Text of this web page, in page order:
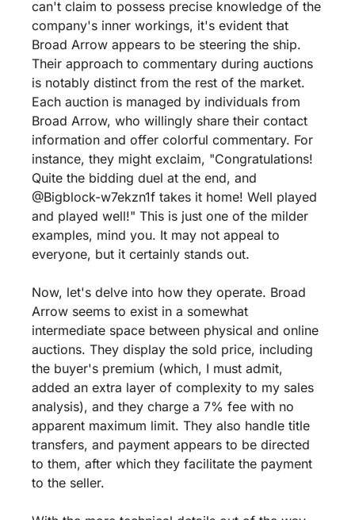
can't claim to possess precise knowledge of the
company's inner workings, it's evident that
Broad Arrow appears to be steering the ship.
Their approach to commentary during auctions
is notably distinct from the rest of the market.
Each auction is managed by individuals from
Broad Arrow, who willingly share their contact
information and offer colorful commentary. For
instance, they might exclaim, "Congratulations!
Quite the bidding duel at the end, and
@Bigblock-w7ekzn1f takes it home! Well played
and played well!" This is just one of the milder
examples, mind you. It may not appeal to
everyone, but it certainly stands out.
Now, let's delve into how they operate. Broad
Arrow seems to exist in a somewhat
intermediate space between physical and online
auctions. They display the sold price, including
the buyer's premium (which, I must admit,
added an extra layer of complexity to my sales
analysis), and they charge a 7% fee with no
apparent maximum limit. They also handle title
transfers, and payment appears to be directed
to them, after which they facilitate the payment
to the seller.